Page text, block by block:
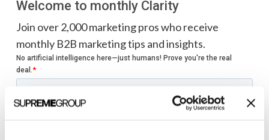
Welcome to monthly Clarity
Join over 2,000 marketing pros who receive
monthly B2B marketing tips and insights.